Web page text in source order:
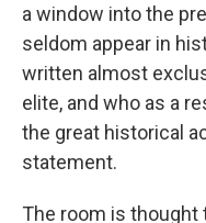
a window into the
seldom appear in
written almost
elite, and who as a
the great historical
statement.
The room is thought